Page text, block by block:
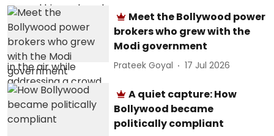
Meet the Bollywood power
brokers who grew with the
Modi government
Prateek Goyal 17 Jul 2026
A quiet capture: How
Bollywood became
politically compliant